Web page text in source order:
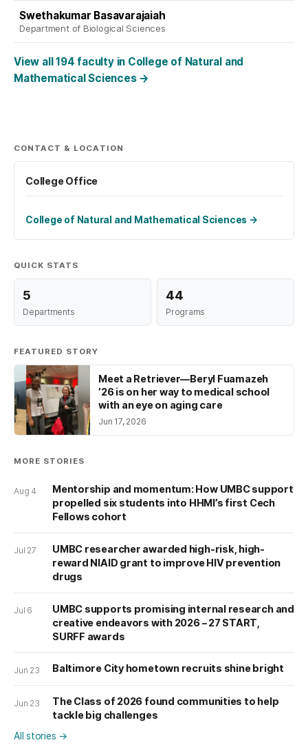
Swethakumar Basavarajaiah
Department of Biological Sciences
View all 194 faculty in College of Natural and
Mathematical Sciences →
CONTACT & LOCATION
College Office
College of Natural and Mathematical Sciences →
QUICK STATS
5
Departments
44
Programs
FEATURED STORY
Meet a Retriever—Beryl Fuamazeh
’26 is on her way to medical school
with an eye on aging care
Jun 17, 2026
MORE STORIES
Aug 4
Mentorship and momentum: How UMBC support
propelled six students into HHMI’s first Cech
Fellows cohort
Jul 27
UMBC researcher awarded high-risk, high-
reward NIAID grant to improve HIV prevention
drugs
Jul 6
UMBC supports promising internal research and
creative endeavors with 2026 – 27 START,
SURFF awards
Jun 23 Baltimore City hometown recruits shine bright
Jun 23
The Class of 2026 found communities to help
tackle big challenges
All stories →